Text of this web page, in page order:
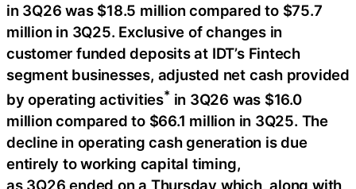
in 3Q26 was $18.5 million compared to $75.7
million in 3Q25. Exclusive of changes in
customer funded deposits at IDT’s Fintech
segment businesses, adjusted net cash provided
by operating activities* in 3Q26 was $16.0
million compared to $66.1 million in 3Q25. The
decline in operating cash generation is due
entirely to working capital timing,
as 3Q26 ended on a Thursday which, along with